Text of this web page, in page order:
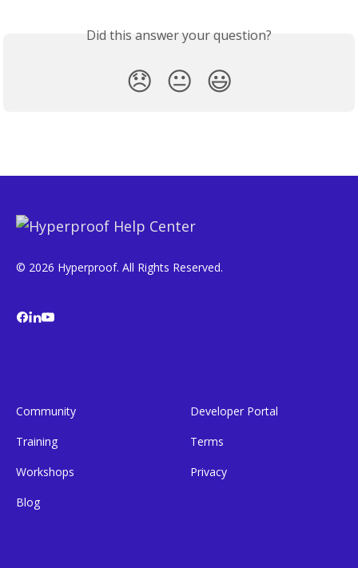
Did this answer your question?
😞 😐 😃
© 2026 Hyperproof. All Rights Reserved.
Community
Training
Workshops
Blog
Developer Portal
Terms
Privacy